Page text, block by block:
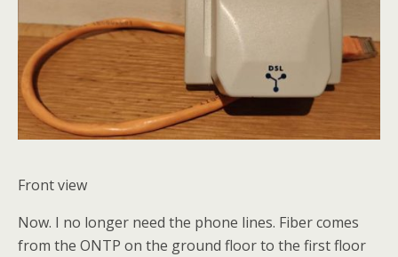
Front view
Now. I no longer need the phone lines. Fiber comes
from the ONTP on the ground floor to the first floor